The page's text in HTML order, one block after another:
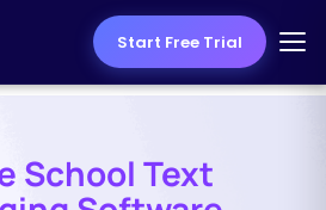
Start Free Trial
School Text